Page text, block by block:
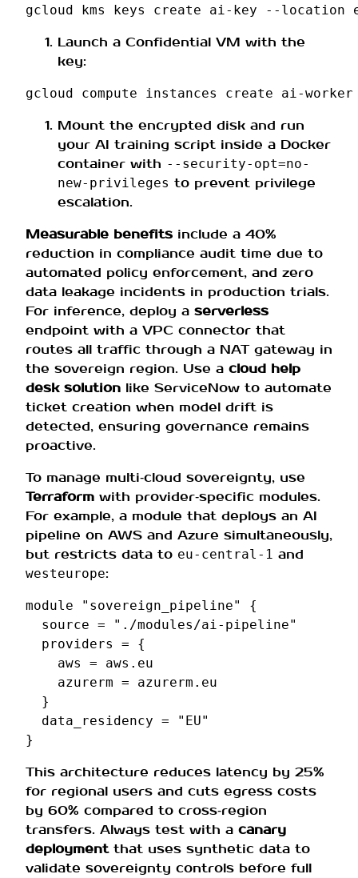
gcloud
kms keys create ai-key --location
Launch a Confidential VM with the
key:
gcloud compute instances create ai-worker
Mount the encrypted disk and run
your AI training script inside a Docker
container with --security-opt=no-
new-privileges to prevent privilege
escalation.
Measurable benefits include a 40%
reduction in compliance audit time due to
automated policy enforcement, and zero
data leakage incidents in production trials.
For inference, deploy a serverless
endpoint with a VPC connector that
routes all traffic through a NAT gateway in
the sovereign region. Use a cloud help
desk solution like ServiceNow to automate
ticket creation when model drift is
detected, ensuring governance remains
proactive.
To manage multi‑cloud sovereignty, use
Terraform with provider‑specific modules.
For example, a module that deploys an AI
pipeline on AWS and Azure simultaneously,
but restricts data to eu‑central‑1 and
westeurope:
module "sovereign_pipeline"
{
source =
"./modules/ai-pipeline"
providers
=
{
aws
=
aws.eu
azurerm =
azurerm.eu
}
data_residency =
"EU"
}
This architecture reduces latency by 25%
for regional users and cuts egress costs
by 60% compared to cross‑region
transfers. Always test with a canary
deploymentthat uses synthetic data to
validate sovereignty controls before full